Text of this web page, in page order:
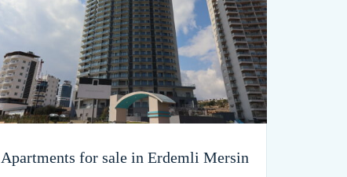
Apartments for sale in Erdemli Mersin